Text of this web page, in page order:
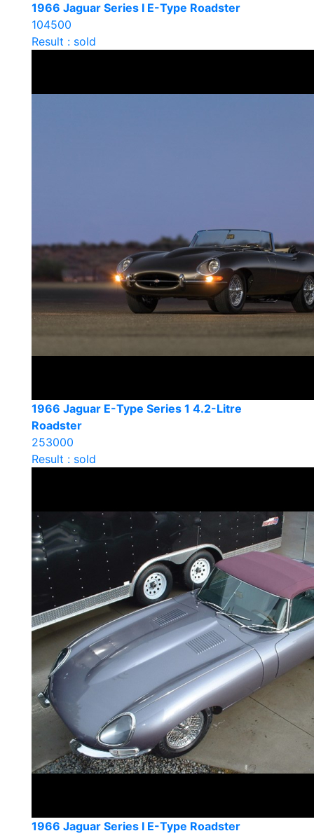
1966 Jaguar Series I E-Type Roadster
104500
Result : sold
1966 Jaguar E-Type Series 1 4.2-Litre
Roadster
253000
Result : sold
1966 Jaguar Series I E-Type Roadster